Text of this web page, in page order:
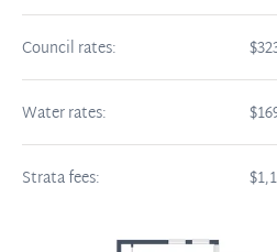
Council rates:
Water rates:
Strata fees: